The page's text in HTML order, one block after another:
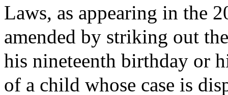
Laws, as appearing in the
amended by striking out
his nineteenth birthday or
of a child whose case is